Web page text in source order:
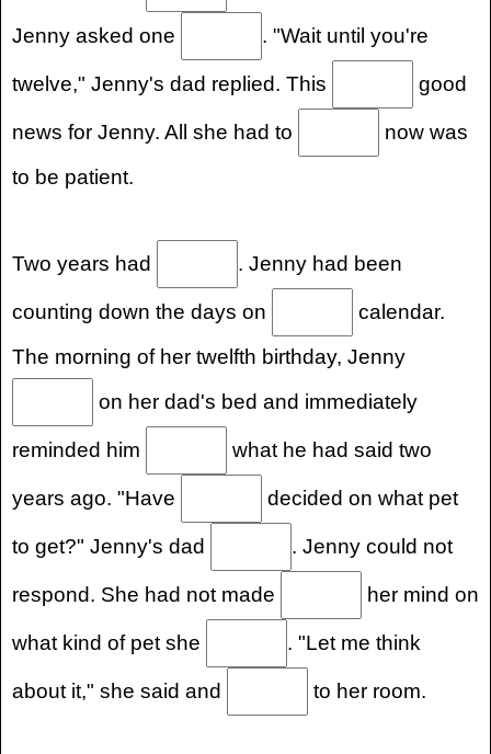
Jenny asked one . "Wait until you're
twelve," Jenny's dad replied. This good
news for Jenny. All she had to
now was
to be patient.
Two years had . Jenny had been
counting down the days on
calendar.
The morning of her twelfth birthday, Jenny
on her dad's bed and immediately
reminded him what he had said two
years ago. "Have decided on what pet
to get?" Jenny's dad . Jenny could not
respond. She had not made her mind on
what kind of pet she . "Let me think
about it," she said and to her room.